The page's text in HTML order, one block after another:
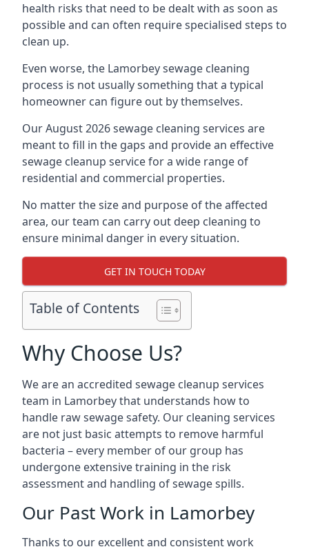
health risks that need to be dealt with as soon as
possible and can often require specialised steps to
clean up.
Even worse, the Lamorbey sewage cleaning
process is not usually something that a typical
homeowner can figure out by themselves.
Our August 2026 sewage cleaning services are
meant to fill in the gaps and provide an effective
sewage cleanup service for a wide range of
residential and commercial properties.
No matter the size and purpose of the affected
area, our team can carry out deep cleaning to
ensure minimal danger in every situation.
GET IN TOUCH TODAY
Table of Contents
Why Choose Us?
We are an accredited sewage cleanup services
team in Lamorbey that understands how to
handle raw sewage safety. Our cleaning services
are not just basic attempts to remove harmful
bacteria – every member of our group has
undergone extensive training in the risk
assessment and handling of sewage spills.
Our Past Work in Lamorbey
Thanks to our excellent and consistent work